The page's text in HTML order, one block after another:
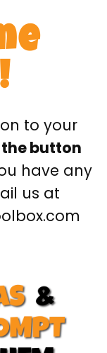
to your
button
have any
us at